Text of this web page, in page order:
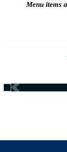
Menu items